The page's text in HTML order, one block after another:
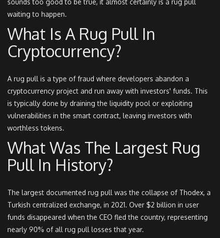
sounds too good to be true, it almost certainly is a rug pull
waiting to happen.
What Is A Rug Pull In
Cryptocurrency?
A rug pull is a type of fraud where developers abandon a
cryptocurrency project and run away with investors' funds. This
is typically done by draining the liquidity pool or exploiting
vulnerabilities in the smart contract, leaving investors with
worthless tokens.
What Was The Largest Rug
Pull In History?
The largest documented rug pull was the collapse of Thodex, a
Turkish centralized exchange, in 2021. Over $2 billion in user
funds disappeared when the CEO fled the country, representing
nearly 90% of all rug pull losses that year.